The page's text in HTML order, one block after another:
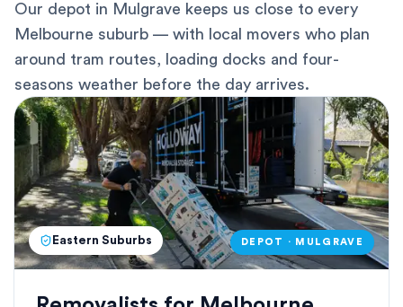
Our depot in Mulgrave keeps us close to every
Melbourne suburb — with local movers who plan
around tram routes, loading docks and four-
seasons weather before the day arrives.
Eastern Suburbs DEPOT · MULGRAVE